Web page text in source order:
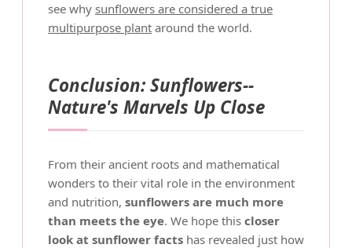
see why sunflowers are considered a true
multipurpose plant around the world.
Conclusion: Sunflowers--
Nature's Marvels Up Close
From their ancient roots and mathematical
wonders to their vital role in the environment
and nutrition, sunflowers are much more
than meets the eye. We hope this closer
look at sunflower facts has revealed just how